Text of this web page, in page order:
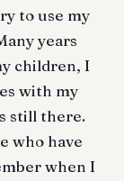
to use my
years
children, I
with my
still there.
who have
when I